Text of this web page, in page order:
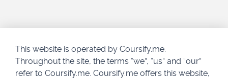
This website is operated by Coursify.me.
Throughout the site, the terms “we”, “us” and “our”
refer to Coursify.me. Coursify.me offers this website,